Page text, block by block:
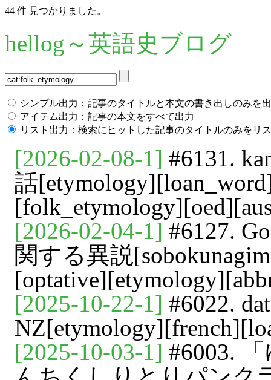
44 件 見つかりました。
hellog～英語史ブログ
シンプル出力：記事のタイトルと本文の書き出しのみを
アイテム出力：記事の本文をすべて出力
リスト出力：検索にヒットした記事のタイトルのみをリ
[2026-02-08-1] #6131.
話
[2026-02-04-1] #6127.
関する異説
[2025-10-22-1] #6022.
[2025-10-03-1] #6003.